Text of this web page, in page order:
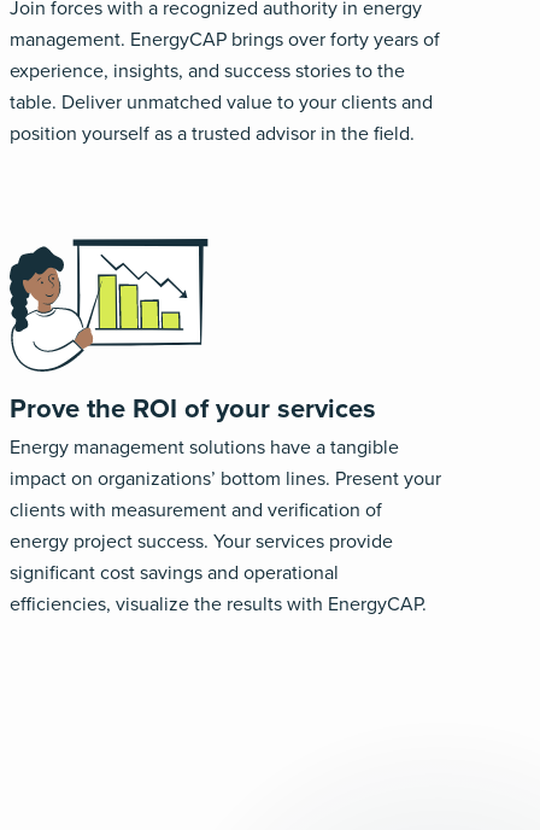
Join forces with a recognized authority in energy
management. EnergyCAP brings over forty years of
experience, insights, and success stories to the
table. Deliver unmatched value to your clients and
position yourself as a trusted advisor in the field.
Prove the ROI of your services
Energy management solutions have a tangible
impact on organizations’ bottom lines. Present your
clients with measurement and verification of
energy project success. Your services provide
significant cost savings and operational
efficiencies, visualize the results with EnergyCAP.